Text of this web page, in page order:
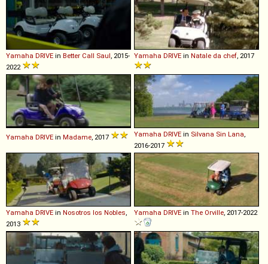
Yamaha DRIVE in Better Call Saul, 2015-
2022
Yamaha DRIVE in Natale da chef, 2017
Yamaha DRIVE in Madame, 2017 Yamaha DRIVE in Silvana Sin Lana,
2016-2017
Yamaha DRIVE in Nosotros los Nobles,
2013
Yamaha DRIVE in The Orville, 2017-2022